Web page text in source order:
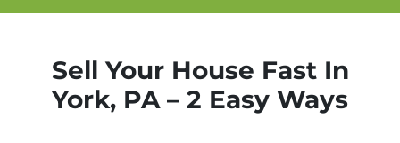
Sell Your House Fast In
York, PA – 2 Easy Ways